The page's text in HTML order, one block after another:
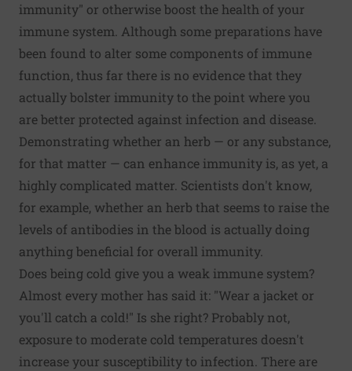
immunity" or otherwise boost the health of your
immune system. Although some preparations have
been found to alter some components of immune
function, thus far there is no evidence that they
actually bolster immunity to the point where you
are better protected against infection and disease.
Demonstrating whether an herb — or any substance,
for that matter — can enhance immunity is, as yet, a
highly complicated matter. Scientists don't know,
for example, whether an herb that seems to raise the
levels of antibodies in the blood is actually doing
anything beneficial for overall immunity.
Does being cold give you a weak immune system?
Almost every mother has said it: "Wear a jacket or
you'll catch a cold!" Is she right? Probably not,
exposure to moderate cold temperatures doesn't
increase your susceptibility to infection. There are